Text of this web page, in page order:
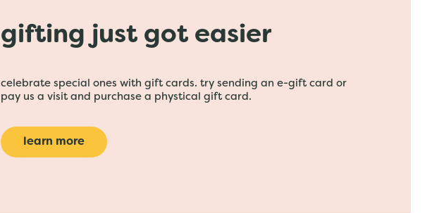
gifting just got easier
celebrate special ones with gift cards. try sending an e-gift card or
pay us a visit and purchase a phystical gift card.
learn more